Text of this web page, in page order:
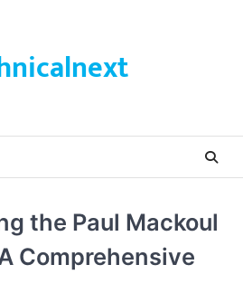
the Paul Mackoul
Comprehensive